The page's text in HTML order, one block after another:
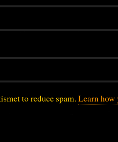
to reduce spam. Learn how